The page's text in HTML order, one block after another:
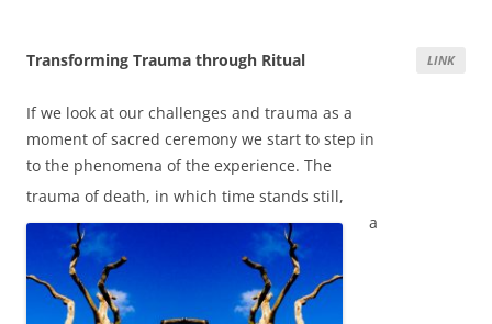
LINK
Transforming Trauma through Ritual
If we look at our challenges and trauma as a
moment of sacred ceremony we start to step in
to the phenomena of the experience. The
trauma of death, in which time stands still,
a